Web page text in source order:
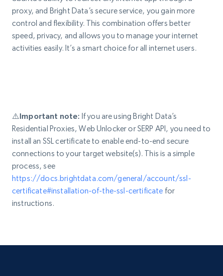
proxy, and Bright Data’s secure service, you gain more
control and flexibility. This combination offers better
speed, privacy, and allows you to manage your internet
activities easily. It’s a smart choice for all internet users.
⚠️Important note: If you are using Bright Data’s
Residential Proxies, Web Unlocker or SERP API, you need to
install an SSL certificate to enable end-to-end secure
connections to your target website(s). This is a simple
process, see
https://docs.brightdata.com/general/account/ssl-
certificate#installation-of-the-ssl-certificate for
instructions.